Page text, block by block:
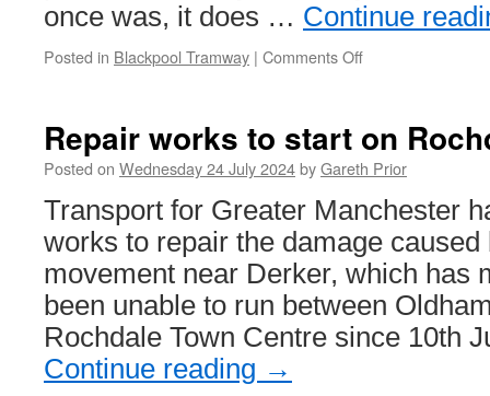
once was, it does … Continue
Posted in Blackpool Tramway | Comments Off
Fleetwood
Tram
Sunday
Repair works to start on
Posted on Wednesday 24 July 2024byGareth Prior
Transport for Greater Manchester
works to repair the damage caused
movement near Derker, which has
been unable to run between
Rochdale Town Centre since 10th
Continue reading →